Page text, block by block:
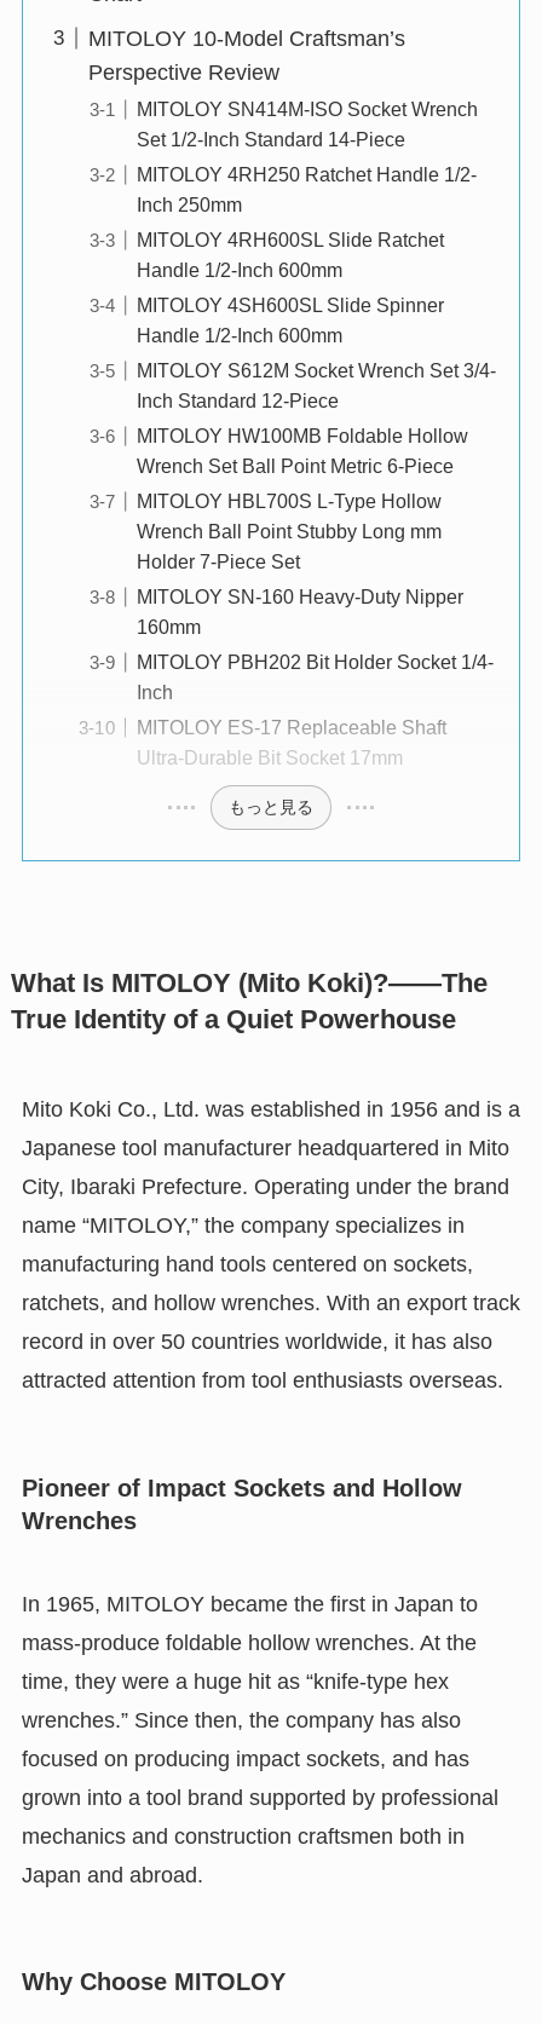
MITOLOY 10-Model Craftsman’s
Perspective Review
MITOLOY SN414M-ISO Socket Wrench
Set 1/2-Inch Standard 14-Piece
MITOLOY 4RH250 Ratchet Handle 1/2-
Inch 250mm
MITOLOY 4RH600SL Slide Ratchet
Handle 1/2-Inch 600mm
MITOLOY 4SH600SL Slide Spinner
Handle 1/2-Inch 600mm
MITOLOY S612M Socket Wrench Set 3/4-
Inch Standard 12-Piece
MITOLOY HW100MB Foldable Hollow
Wrench Set Ball Point Metric 6-Piece
MITOLOY HBL700S L-Type Hollow
Wrench Ball Point Stubby Long mm
Holder 7-Piece Set
MITOLOY SN-160 Heavy-Duty Nipper
160mm
MITOLOY PBH202 Bit Holder Socket 1/4-
Inch
MITOLOY ES-17 Replaceable Shaft
Ultra-Durable Bit Socket 17mm
もっと見る
What Is MITOLOY (Mito Koki)?——The
True Identity of a Quiet Powerhouse
Mito Koki Co., Ltd. was established in 1956 and is a
Japanese tool manufacturer headquartered in Mito
City, Ibaraki Prefecture. Operating under the brand
name “MITOLOY,” the company specializes in
manufacturing hand tools centered on sockets,
ratchets, and hollow wrenches. With an export track
record in over 50 countries worldwide, it has also
attracted attention from tool enthusiasts overseas.
Pioneer of Impact Sockets and Hollow
Wrenches
In 1965, MITOLOY became the first in Japan to
mass-produce foldable hollow wrenches. At the
time, they were a huge hit as “knife-type hex
wrenches.” Since then, the company has also
focused on producing impact sockets, and has
grown into a tool brand supported by professional
mechanics and construction craftsmen both in
Japan and abroad.
Why Choose MITOLOY